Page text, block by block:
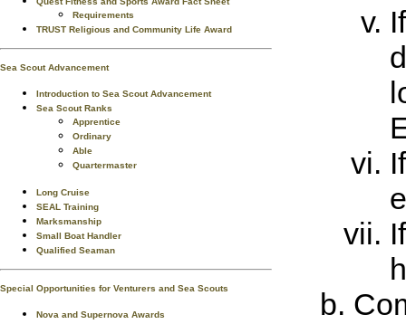
Requirements
TRUST Religious and Community Life Award
Sea Scout Advancement
Introduction to Sea Scout Advancement
Sea Scout Ranks
Apprentice
Ordinary
Able
Quartermaster
Long Cruise
SEAL Training
Marksmanship
Small Boat Handler
Qualified Seaman
Special Opportunities for Venturers and Sea Scouts
Nova and Supernova Awards